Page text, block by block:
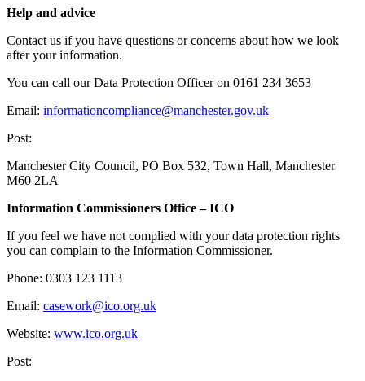
Help and advice
Contact us if you have questions or concerns about how we look
after your information.
You can call our Data Protection Officer on 0161 234 3653
Email: informationcompliance@manchester.gov.uk
Post:
Manchester City Council, PO Box 532, Town Hall, Manchester
M60 2LA
Information Commissioners Office – ICO
If you feel we have not complied with your data protection rights
you can complain to the Information Commissioner.
Phone: 0303 123 1113
Email: casework@ico.org.uk
Website: www.ico.org.uk
Post: